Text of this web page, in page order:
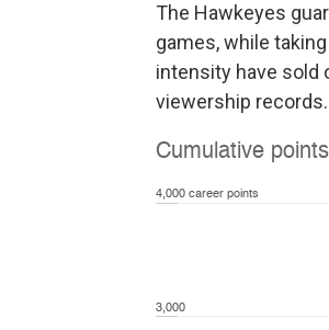
The Hawkeyes
games, while
intensity have sold
viewership records.